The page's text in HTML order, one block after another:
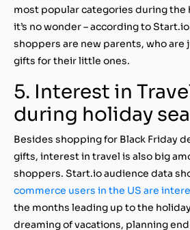
most popular categories during the
it’s no wonder – according to
shoppers are new parents, who are
gifts for their little ones.
5. Interest in
during holiday
Besides shopping for Black Friday
gifts, interest in travel is also big
shoppers. Start.io audience data
commerce users in the US are
the months leading up to the
dreaming of vacations, planning